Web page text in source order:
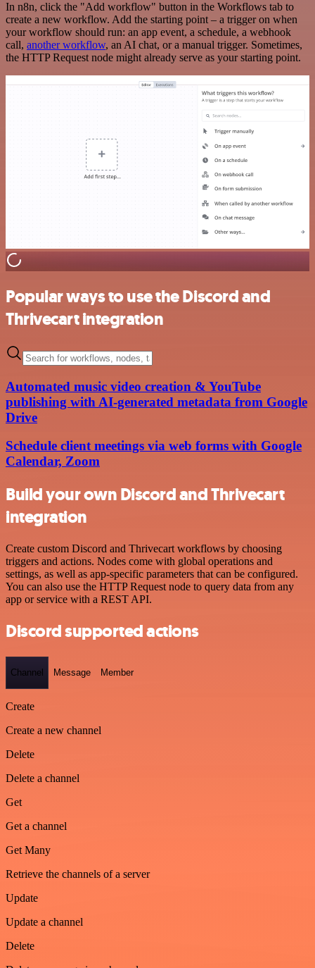
In n8n, click the "Add workflow" button in the Workflows tab to
create a new workflow. Add the starting point – a trigger on when
your workflow should run: an app event, a schedule, a webhook
call, another workflow, an AI chat, or a manual trigger. Sometimes,
the HTTP Request node might already serve as your starting point.
Popular ways to use the Discord and
Thrivecart integration
Automated music video creation & YouTube
publishing with AI-generated metadata from Google
Drive
Schedule client meetings via web forms with Google
Calendar, Zoom
Build your own Discord and Thrivecart
integration
Create custom Discord and Thrivecart workflows by choosing
triggers and actions. Nodes come with global operations and
settings, as well as app-specific parameters that can be configured.
You can also use the HTTP Request node to query data from any
app or service with a REST API.
Discord supported actions
Channel Message Member
Create
Create a new channel
Delete
Delete a channel
Get
Get a channel
Get Many
Retrieve the channels of a server
Update
Update a channel
Delete